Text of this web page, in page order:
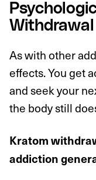
As with other
effects. You get
and seek your
the body still
Kratom
addiction